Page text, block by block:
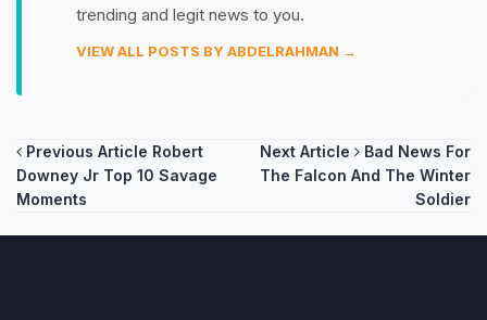
trending and legit news to you.
VIEW ALL POSTS BY ABDELRAHMAN →
Post
navigation
Previous Article Robert
Downey Jr Top 10 Savage
Moments
Next Article
Bad News For
The Falcon And The Winter
Soldier